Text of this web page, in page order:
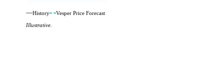
History
Vesper Price Forecast
Illustrative.